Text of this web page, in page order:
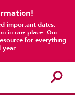
important dates,
in one place. Our
for everything
year.